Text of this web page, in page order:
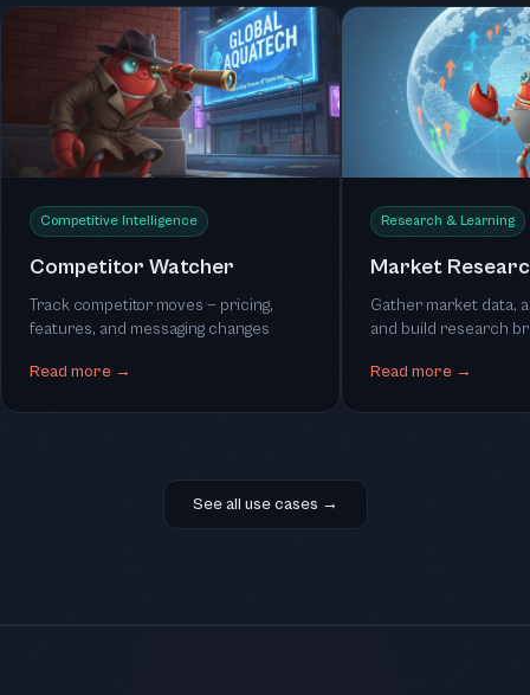
Competitive Intelligence
Competitor Watcher
Track competitor moves — pricing,
features, and messaging changes
Read more →
Research & Learning
Market
Gather market data,
and build research
Read more →
See all use cases →